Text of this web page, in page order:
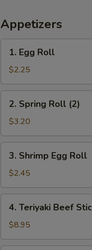
Fried
Rice
Appetizers
1.
Egg
Roll
1. Egg Roll
$2.25
2.
Spring
Roll
(2)
2. Spring Roll (2)
$3.20
3.
Shrimp
Egg
Roll
3. Shrimp Egg Roll
$2.45
4.
Teriyaki
Beef
Sticks
(4)
4. Teriyaki Beef
$8.95